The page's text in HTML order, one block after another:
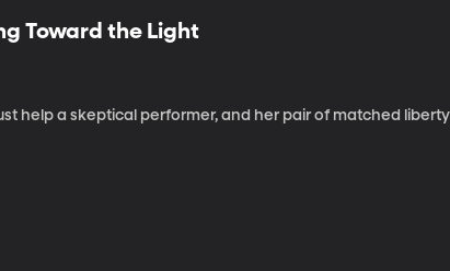
Toward the Light
help a skeptical performer, and her pair of matched